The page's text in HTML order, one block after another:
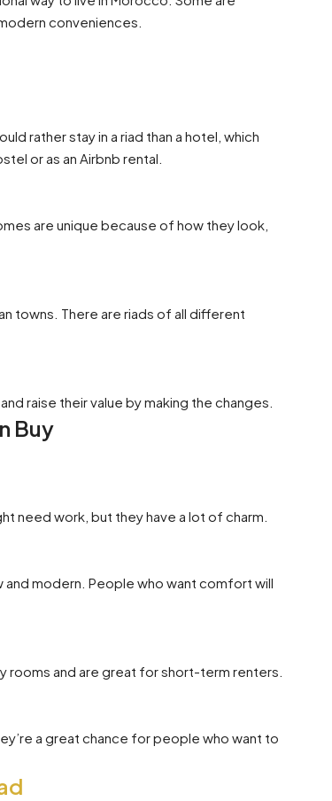
conveniences.
rather stay in a riad than a hotel, which
or as an Airbnb rental.
are unique because of how they look,
towns. There are riads of all different
raise their value by making the changes.
Buy
need work, but they have a lot of charm.
modern. People who want comfort will
rooms and are great for short-term renters.
a great chance for people who want to